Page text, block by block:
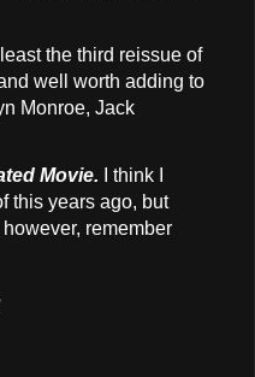
the third reissue of
well worth adding to
Monroe, Jack
Movie.
I think I
this years ago, but
remember